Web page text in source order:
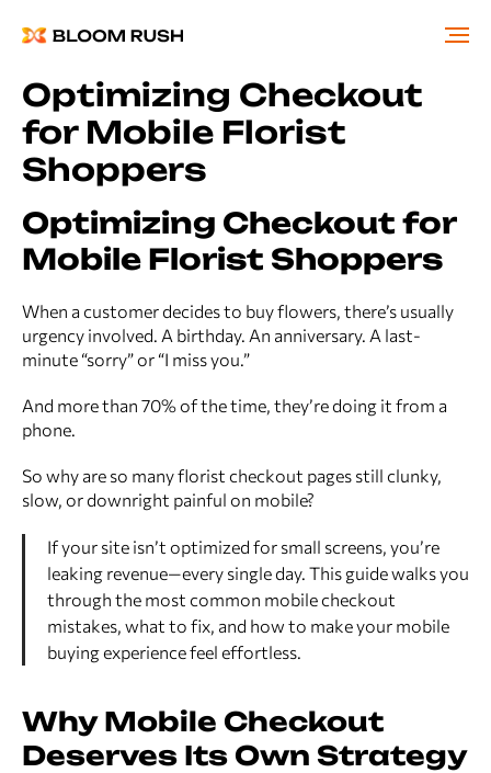
Optimizing Checkout
for Mobile Florist
Shoppers
Optimizing Checkout for
Mobile Florist Shoppers
When a customer decides to buy flowers, there’s usually
urgency involved. A birthday. An anniversary. A last-
minute “sorry” or “I miss you.”
And more than 70% of the time, they’re doing it from a
phone.
So why are so many florist checkout pages still clunky,
slow, or downright painful on mobile?
If your site isn’t optimized for small screens, you’re
leaking revenue—every single day. This guide walks you
through the most common mobile checkout
mistakes, what to fix, and how to make your mobile
buying experience feel effortless.
Why Mobile Checkout
Deserves Its Own Strategy